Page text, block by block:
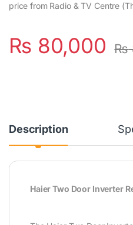
price from Radio & TV Centre
₨ 80,000 ₨
Description
Haier Two Door Inverter